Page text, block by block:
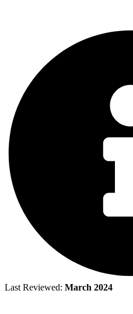
Last Reviewed: March 2024